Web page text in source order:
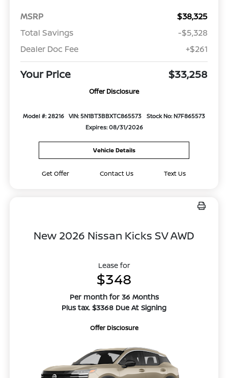
MSRP
$38,325
Total Savings
-$5,328
Dealer Doc Fee
+$261
Your Price $33,258
Offer Disclosure
Model #: 28216 VIN: 5N1BT3BBXTC865573
Stock No: N7F865573
Expires: 08/31/2026
Vehicle Details
Get Offer Contact Us Text Us
New 2026 Nissan Kicks SV AWD
Lease for
$348
Per month for 36 Months
Plus tax. $3368 Due At Signing
Offer Disclosure